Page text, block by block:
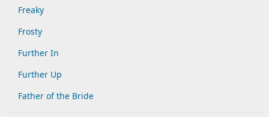
Freaky
Frosty
Further In
Further Up
Father of the Bride